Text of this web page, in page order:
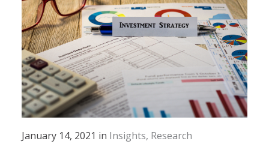
January 14, 2021 in Insights Research